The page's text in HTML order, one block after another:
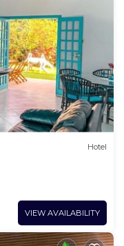
Hotel
VIEW AVAILABILITY